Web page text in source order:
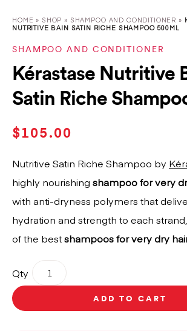
HOME » SHOP » SHAMPOO AND CONDITIONER »
NUTRITIVE BAIN SATIN RICHE SHAMPOO 500ML
SHAMPOO AND CONDITIONER
Kérastase Nutritive
Satin Riche
$105.00
Nutritive Satin Riche Shampoo by
highly nourishing shampoo for very
with anti-dryness polymers that
hydration and strength to each
of the bestshampoos for very dry
Qty
Kérastase
Nutritive
Bain
Riche
ADD TO CART